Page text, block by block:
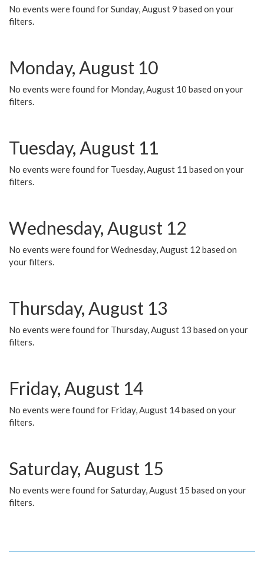
No events were found for Sunday, August 9 based on your
filters.
Monday, August 10
No events were found for Monday, August 10 based on your
filters.
Tuesday, August 11
No events were found for Tuesday, August 11 based on your
filters.
Wednesday, August 12
No events were found for Wednesday, August 12 based on
your filters.
Thursday, August 13
No events were found for Thursday, August 13 based on your
filters.
Friday, August 14
No events were found for Friday, August 14 based on your
filters.
Saturday, August 15
No events were found for Saturday, August 15 based on your
filters.